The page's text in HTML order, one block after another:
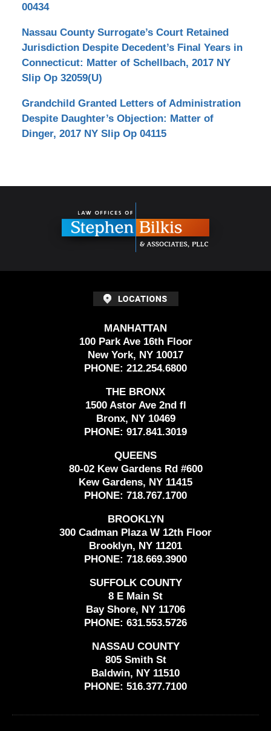
00434
Nassau County Surrogate’s Court Retained
Jurisdiction Despite Decedent’s Final Years in
Connecticut: Matter of Schellbach, 2017 NY
Slip Op 32059(U)
Grandchild Granted Letters of Administration
Despite Daughter’s Objection: Matter of
Dinger, 2017 NY Slip Op 04115
MANHATTAN
100 Park Ave 16th Floor
New York, NY 10017
PHONE: 212.254.6800
THE BRONX
1500 Astor Ave 2nd fl
Bronx, NY 10469
PHONE: 917.841.3019
QUEENS
80-02 Kew Gardens Rd #600
Kew Gardens, NY 11415
PHONE: 718.767.1700
BROOKLYN
300 Cadman Plaza W 12th Floor
Brooklyn, NY 11201
PHONE: 718.669.3900
SUFFOLK COUNTY
8 E Main St
Bay Shore, NY 11706
PHONE: 631.553.5726
NASSAU COUNTY
805 Smith St
Baldwin, NY 11510
PHONE: 516.377.7100